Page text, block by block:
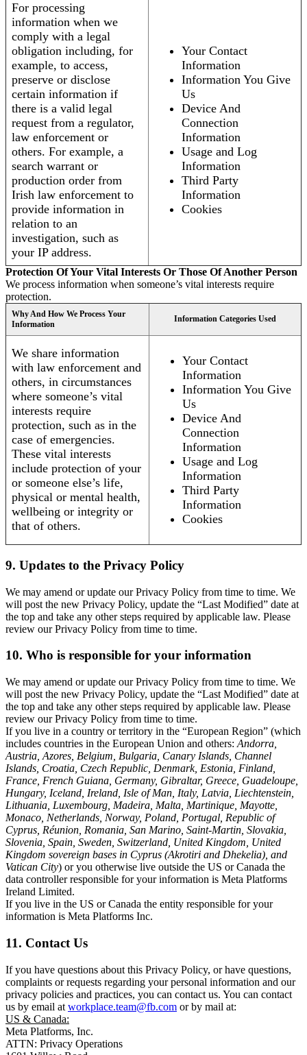
For processing
information when we
comply with a legal
obligation including, for
example, to access,
preserve or disclose
certain information if
there is a valid legal
request from a regulator,
law enforcement or
others. For example, a
search warrant or
production order from
Irish law enforcement to
provide information in
relation to an
investigation, such as
your IP address.
Your Contact
Information
Information You Give
Us
Device And
Connection
Information
Usage and Log
Information
Third Party
Information
Cookies
Protection Of Your Vital Interests Or Those Of Another Person
We process information when someone’s vital interests require
protection.
Why And How We Process Your
Information
Information Categories Used
We share information
with law enforcement and
others, in circumstances
where someone’s vital
interests require
protection, such as in the
case of emergencies.
These vital interests
include protection of your
or someone else’s life,
physical or mental health,
wellbeing or integrity or
that of others.
Your Contact
Information
Information You Give
Us
Device And
Connection
Information
Usage and Log
Information
Third Party
Information
Cookies
9. Updates to the Privacy Policy
We may amend or update our Privacy Policy from time to time. We
will post the new Privacy Policy, update the “Last Modified” date at
the top and take any other steps required by applicable law. Please
review our Privacy Policy from time to time.
10. Who is responsible for your information
We may amend or update our Privacy Policy from time to time. We
will post the new Privacy Policy, update the “Last Modified” date at
the top and take any other steps required by applicable law. Please
review our Privacy Policy from time to time.
If you live in a country or territory in the “European Region” (which
includes countries in the European Union and others: Andorra,
Austria, Azores, Belgium, Bulgaria, Canary Islands, Channel
Islands, Croatia, Czech Republic, Denmark, Estonia, Finland,
France, French Guiana, Germany, Gibraltar, Greece, Guadeloupe,
Hungary, Iceland, Ireland, Isle of Man, Italy, Latvia, Liechtenstein,
Lithuania, Luxembourg, Madeira, Malta, Martinique, Mayotte,
Monaco, Netherlands, Norway, Poland, Portugal, Republic of
Cyprus, Réunion, Romania, San Marino, Saint-Martin, Slovakia,
Slovenia, Spain, Sweden, Switzerland, United Kingdom, United
Kingdom sovereign bases in Cyprus (Akrotiri and Dhekelia), and
Vatican City) or you otherwise live outside the US or Canada the
data controller responsible for your information is Meta Platforms
Ireland Limited.
If you live in the US or Canada the entity responsible for your
information is Meta Platforms Inc.
11. Contact Us
If you have questions about this Privacy Policy, or have questions,
complaints or requests regarding your personal information and our
privacy policies and practices, you can contact us. You can contact
us by email at workplace.team@fb.com or by mail at:
US & Canada:
Meta Platforms, Inc.
ATTN: Privacy Operations